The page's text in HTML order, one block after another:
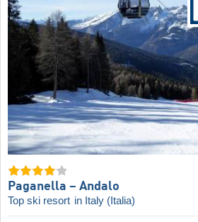
Paganella – Andalo
Top ski resort in Italy (Italia)